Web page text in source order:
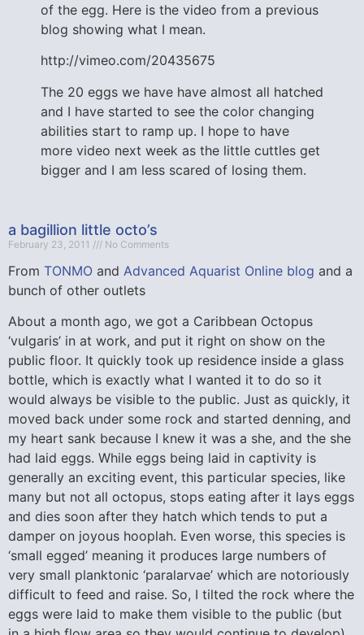
of the egg. Here is the video from a previous
blog showing what I mean.
http://vimeo.com/20435675
The 20 eggs we have have almost all hatched
and I have started to see the color changing
abilities start to ramp up. I hope to have
more video next week as the little cuttles get
bigger and I am less scared of losing them.
a bagillion little octo’s
February 23, 2011 No Comments
From TONMO and Advanced Aquarist Online blog and a
bunch of other outlets
About a month ago, we got a Caribbean Octopus
‘vulgaris’ in at work, and put it right on show on the
public floor. It quickly took up residence inside a glass
bottle, which is exactly what I wanted it to do so it
would always be visible to the public. Just as quickly, it
moved back under some rock and started denning, and
my heart sank because I knew it was a she, and the she
had laid eggs. While eggs being laid in captivity is
generally an exciting event, this particular species, like
many but not all octopus, stops eating after it lays eggs
and dies soon after they hatch which tends to put a
damper on joyous hooplah. Even worse, this species is
‘small egged’ meaning it produces large numbers of
very small planktonic ‘paralarvae’ which are notoriously
difficult to feed and raise. So, I tilted the rock where the
eggs were laid to make them visible to the public (but